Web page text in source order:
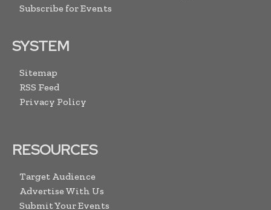
Subscribe for Events
SYSTEM
Sitemap
RSS Feed
Privacy Policy
RESOURCES
Target Audience
Advertise With Us
Submit Your Events